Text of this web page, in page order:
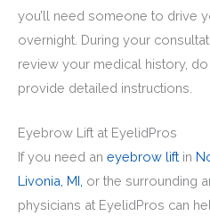
you’ll need someone to drive
overnight. During your
review your medical history,
provide detailed instructions.
Eyebrow Lift at EyelidPros
If you need an eyebrow lift in
Livonia, MI, or the surrounding
physicians at EyelidPros can